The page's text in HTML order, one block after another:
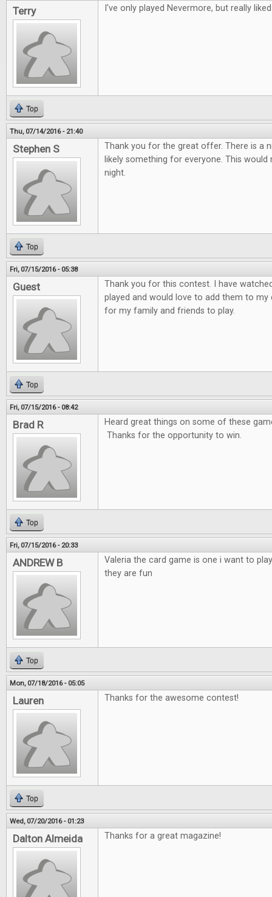
Terry I've only played Nevermore, but really
Top
Thu, 07/14/2016 - 21:40
Stephen S
Thank you for the great offer. There is a
likely something for everyone. This
night.
Top
Fri, 07/15/2016 - 05:38
Guest
Thank you for this contest. I have
played and would love to add them to
for my family and friends to play.
Top
Fri, 07/15/2016 - 08:42
Brad R
Heard great things on some of these
Thanks for the opportunity to win.
Top
Fri, 07/15/2016 - 20:33
ANDREW B
Valeria the card game is one i want to
they are fun
Top
Mon, 07/18/2016 - 05:05
Lauren Thanks for the awesome contest!
Top
Wed, 07/20/2016 - 01:23
Dalton Almeida Thanks for a great magazine!